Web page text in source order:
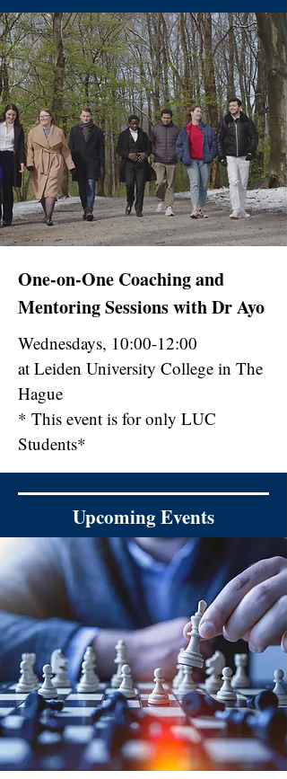
One-on-One Coaching and
Mentoring Sessions with Dr Ayo
Wednesdays, 10:00-12:00
at Leiden University College in The
Hague
* This event is for only LUC
Students*
Upcoming Events